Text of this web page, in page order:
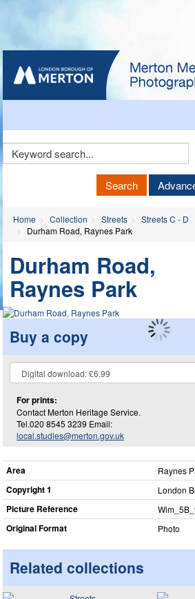
Keyword
Search
Home Collection Streets
Streets C - D
Durham Road, Raynes Park
Durham Road,
Raynes Park
Buy a copy
For prints:
Contact Merton Heritage Service.
Tel.020 8545 3239 Email:
local.studies@merton.gov.uk
Area Raynes
Copyright 1 London
Picture Reference
Original Format Photo
Related collections